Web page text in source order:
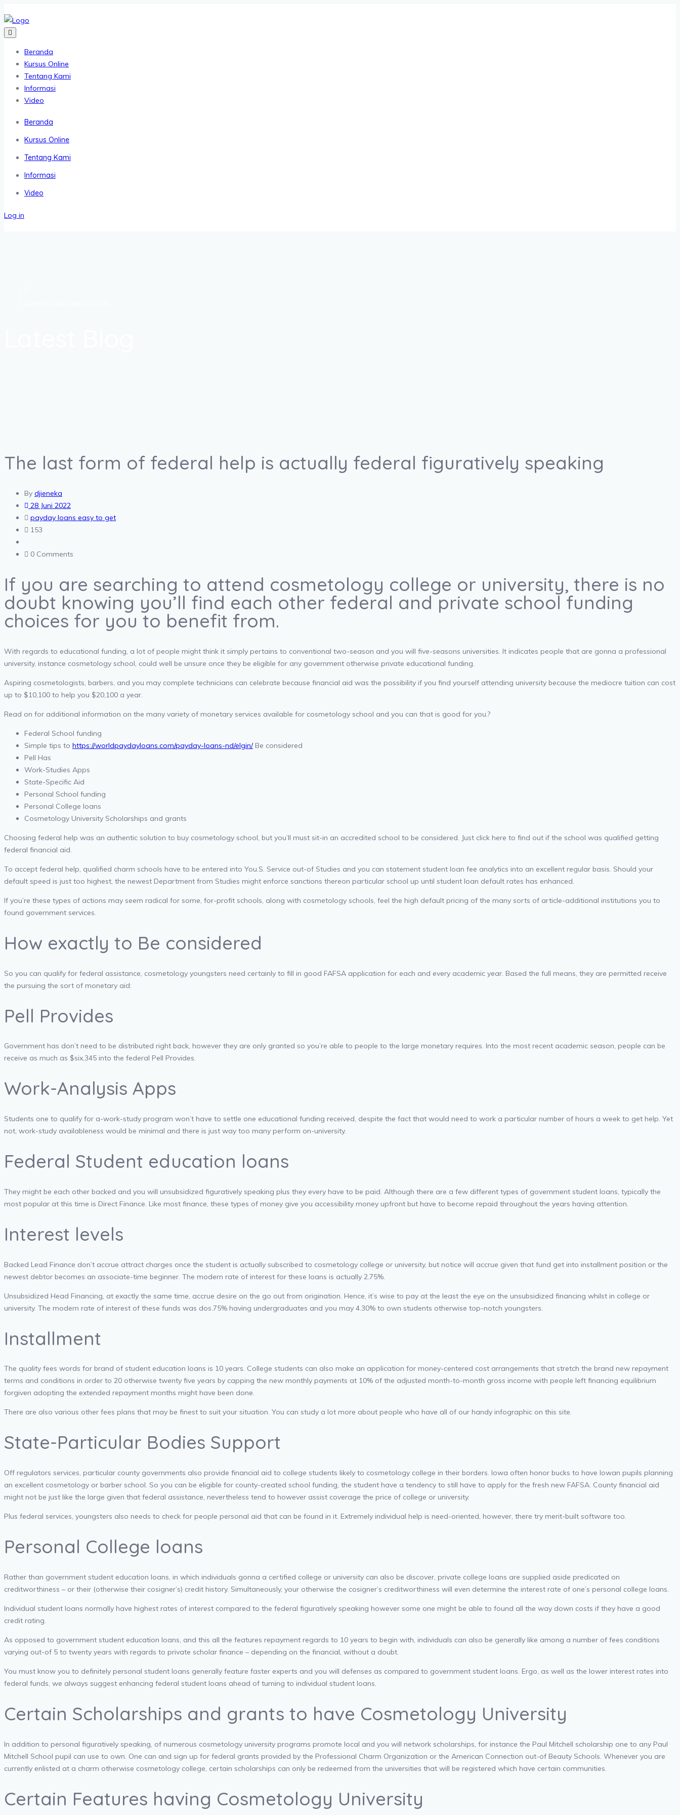
Beranda
Kursus Online
Tentang Kami
Informasi
Video
Beranda
Kursus Online
Tentang Kami
Informasi
Video
Log in
The last form of federal help is actually federal figuratively speaking
By djieneka
28 Juni 2022
payday loans easy to get
153
0 Comments
If you are searching to attend cosmetology college or university, there is no
doubt knowing you’ll find each other federal and private school funding
choices for you to benefit from.
With regards to educational funding, a lot of people might think it simply pertains to conventional two-season and you will five-seasons universities. It indicates people that are gonna a professional
university, instance cosmetology school, could well be unsure once they be eligible for any government otherwise private educational funding.
Aspiring cosmetologists, barbers, and you may complete technicians can celebrate because financial aid was the possibility if you find yourself attending university because the mediocre tuition can cost
up to $10,100 to help you $20,100 a year.
Read on for additional information on the many variety of monetary services available for cosmetology school and you can that is good for you.?
Federal School funding
Simple tips to https://worldpaydayloans.com/payday-loans-nd/elgin/Be considered
Pell Has
Work-Studies Apps
State-Specific Aid
Personal School funding
Personal College loans
Cosmetology University Scholarships and grants
Choosing federal help was an authentic solution to buy cosmetology school, but you’ll must sit-in an accredited school to be considered. Just click here to find out if the school was qualified getting
federal financial aid.
To accept federal help, qualified charm schools have to be entered into You.S. Service out-of Studies and you can statement student loan fee analytics into an excellent regular basis. Should your
default speed is just too highest, the newest Department from Studies might enforce sanctions thereon particular school up until student loan default rates has enhanced.
If you’re these types of actions may seem radical for some, for-profit schools, along with cosmetology schools, feel the high default pricing of the many sorts of article-additional institutions you to
found government services.
How exactly to Be considered
So you can qualify for federal assistance, cosmetology youngsters need certainly to fill in good FAFSA application for each and every academic year. Based the full means, they are permitted receive
the pursuing the sort of monetary aid:
Pell Provides
Government has don’t need to be distributed right back, however they are only granted so you’re able to people to the large monetary requires. Into the most recent academic season, people can be
receive as much as $six,345 into the federal Pell Provides.
Work-Analysis Apps
Students one to qualify for a-work-study program won’t have to settle one educational funding received, despite the fact that would need to work a particular number of hours a week to get help. Yet
not, work-study availableness would be minimal and there is just way too many perform on-university.
Federal Student education loans
They might be each other backed and you will unsubsidized figuratively speaking plus they every have to be paid. Although there are a few different types of government student loans, typically the
most popular at this time is Direct Finance. Like most finance, these types of money give you accessibility money upfront but have to become repaid throughout the years having attention.
Interest levels
Backed Lead Finance don’t accrue attract charges once the student is actually subscribed to cosmetology college or university, but notice will accrue given that fund get into installment position or the
newest debtor becomes an associate-time beginner. The modern rate of interest for these loans is actually 2.75%.
Unsubsidized Head Financing, at exactly the same time, accrue desire on the go out from origination. Hence, it’s wise to pay at the least the eye on the unsubsidized financing whilst in college or
university. The modern rate of interest of these funds was dos.75% having undergraduates and you may 4.30% to own students otherwise top-notch youngsters.
Installment
The quality fees words for brand of student education loans is 10 years. College students can also make an application for money-centered cost arrangements that stretch the brand new repayment
terms and conditions in order to 20 otherwise twenty five years by capping the new monthly payments at 10% of the adjusted month-to-month gross income with people left financing equilibrium
forgiven adopting the extended repayment months might have been done.
There are also various other fees plans that may be finest to suit your situation. You can study a lot more about people who have all of our handy infographic on this site.
State-Particular Bodies Support
Off regulators services, particular county governments also provide financial aid to college students likely to cosmetology college in their borders. Iowa often honor bucks to have Iowan pupils planning
an excellent cosmetology or barber school. So you can be eligible for county-created school funding, the student have a tendency to still have to apply for the fresh new FAFSA. County financial aid
might not be just like the large given that federal assistance, nevertheless tend to however assist coverage the price of college or university.
Plus federal services, youngsters also needs to check for people personal aid that can be found in it. Extremely individual help is need-oriented, however, there try merit-built software too.
Personal College loans
Rather than government student education loans, in which individuals gonna a certified college or university can also be discover, private college loans are supplied aside predicated on
creditworthiness – or their (otherwise their cosigner’s) credit history. Simultaneously, your otherwise the cosigner’s creditworthiness will even determine the interest rate of one’s personal college loans.
Individual student loans normally have highest rates of interest compared to the federal figuratively speaking however some one might be able to found all the way down costs if they have a good
credit rating.
As opposed to government student education loans, and this all the features repayment regards to 10 years to begin with, individuals can also be generally like among a number of fees conditions
varying out-of 5 to twenty years with regards to private scholar finance – depending on the financial, without a doubt.
You must know you to definitely personal student loans generally feature faster experts and you will defenses as compared to government student loans. Ergo, as well as the lower interest rates into
federal funds, we always suggest enhancing federal student loans ahead of turning to individual student loans.
Certain Scholarships and grants to have Cosmetology University
In addition to personal figuratively speaking, of numerous cosmetology university programs promote local and you will network scholarships, for instance the Paul Mitchell scholarship one to any Paul
Mitchell School pupil can use to own. One can and sign up for federal grants provided by the Professional Charm Organization or the American Connection out-of Beauty Schools. Whenever you are
currently enlisted at a charm otherwise cosmetology college, certain scholarships can only be redeemed from the universities that will be registered which have certain communities.
Certain Features having Cosmetology University